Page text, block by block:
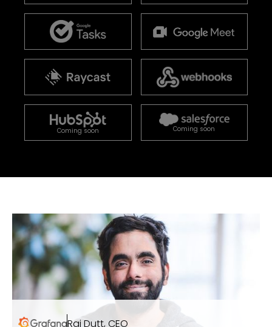
Coming soon Coming soon
Raj Dutt, CEO